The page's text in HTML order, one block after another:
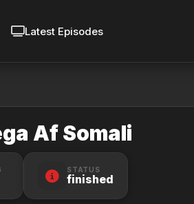
Latest Episodes
Af Somali
STATUS
finished